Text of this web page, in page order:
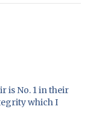
is No. 1 in their
which I